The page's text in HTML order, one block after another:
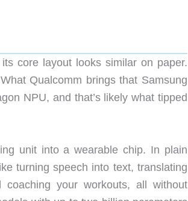
core layout looks similar on paper.
Qualcomm brings that Samsung
NPU, and that’s likely what tipped
unit into a wearable chip. In plain
turning speech into text, translating
coaching your workouts, all without